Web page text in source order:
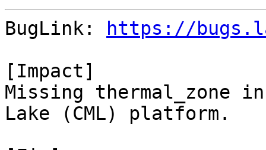
BugLink:
https://
[Impact]
Missing thermal_zone
Lake (CML) platform.